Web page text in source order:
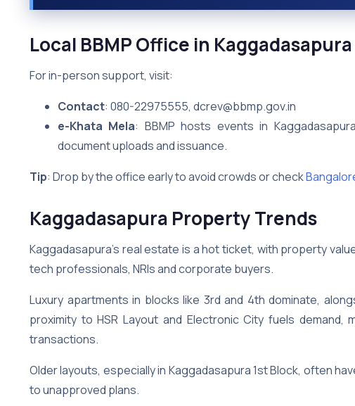
Local BBMP Office in Kaggadasapura
For in-person support, visit:
Contact: 080-22975555, dcrev@bbmp.gov.in
e-Khata Mela: BBMP hosts events in
document uploads and issuance.
Tip: Drop by the office early to avoid crowds or check
Kaggadasapura Property Trends
Kaggadasapura’s real estate is a hot ticket, with property
tech professionals, NRIs and corporate buyers.
Luxury apartments in blocks like 3rd and 4th dominate,
proximity to HSR Layout and Electronic City fuels demand,
transactions.
Older layouts, especially in Kaggadasapura 1st Block, often
to unapproved plans.